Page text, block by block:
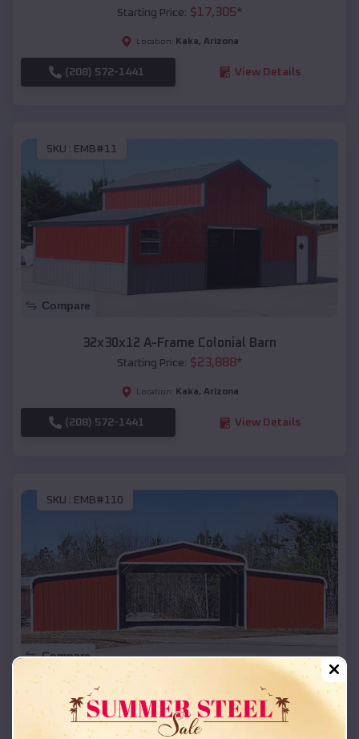
Starting Price: $17,305*
Location: Kaka, Arizona
(208) 572-1441 View Details
SKU : EMB#11
Compare
32x30x12 A-Frame Colonial Barn
Starting Price: $23,888*
Location: Kaka, Arizona
(208) 572-1441 View Details
SKU : EMB#110
Compare
42x26x12 Regular Roof Barn
Starting Price:$ 18,215*